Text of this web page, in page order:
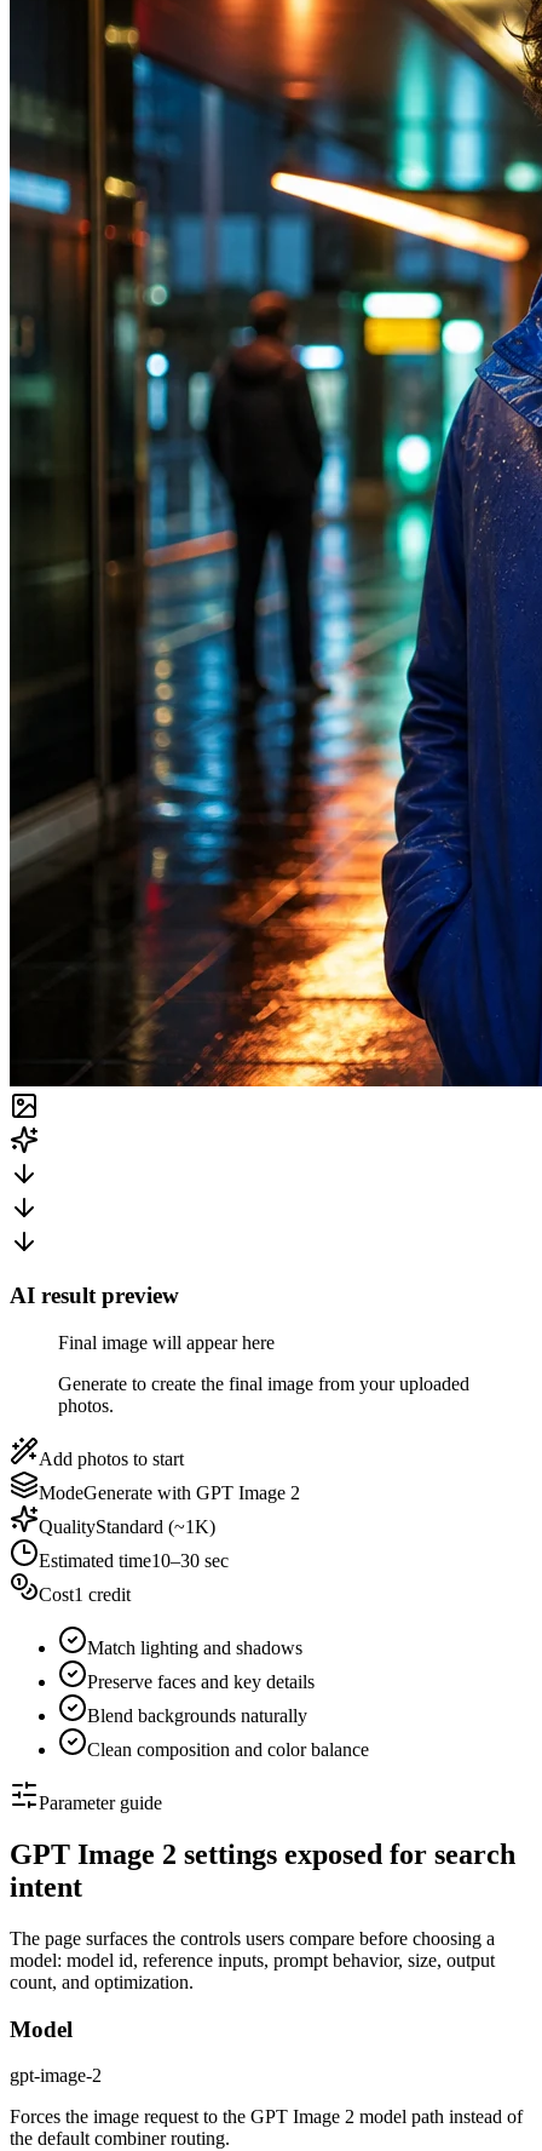
AI result preview
Final image will appear here
Generate to create the final image from your uploaded
photos.
Add photos to start
ModeGenerate with GPT Image 2
QualityStandard (~1K)
Estimated time10–30 sec
Cost1 credit
Match lighting and shadows
Preserve faces and key details
Blend backgrounds naturally
Clean composition and color balance
Parameter guide
GPT Image 2 settings exposed for search
intent
The page surfaces the controls users compare before choosing a
model: model id, reference inputs, prompt behavior, size, output
count, and optimization.
Model
gpt-image-2
Forces the image request to the GPT Image 2 model path instead of
the default combiner routing.